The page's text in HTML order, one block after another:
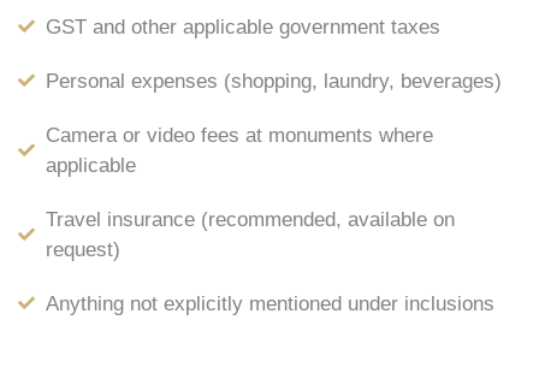
GST and other applicable government taxes
Personal expenses (shopping, laundry, beverages)
Camera or video fees at monuments where
applicable
Travel insurance (recommended, available on
request)
Anything not explicitly mentioned under inclusions